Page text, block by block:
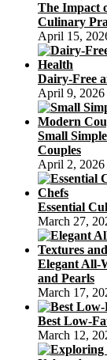
The Impact
Culinary
April 15,
Dairy-Free
April 9, 2026
Small
Couples
April 2, 2026
Essential
March 27,
Elegant All-
and Pearls
March 17,
Best Low-
March 12,